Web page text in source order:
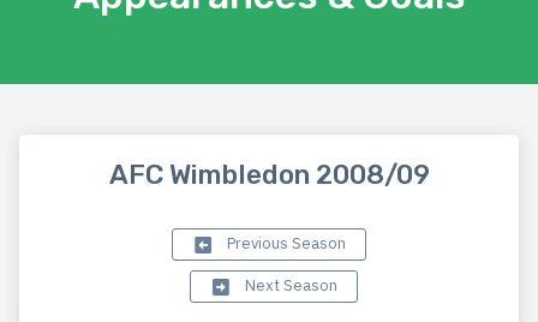
AFC Wimbledon 2008/09
Previous Season
Next Season